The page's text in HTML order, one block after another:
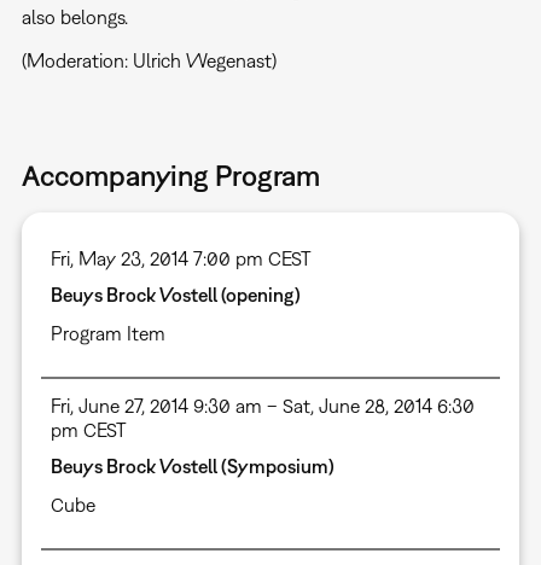
also belongs.
(Moderation: Ulrich Wegenast)
Accompanying Program
Fri, May 23, 2014 7:00 pm CEST
Beuys Brock Vostell (opening)
Program Item
Fri, June 27, 2014 9:30 am – Sat, June 28, 2014 6:30
pm CEST
Beuys Brock Vostell (Symposium)
Cube